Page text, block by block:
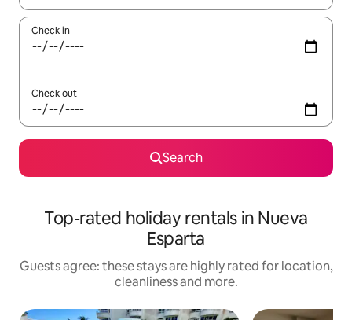
Check in
Check out
Search
Top-rated holiday rentals in Nueva
Esparta
Guests agree: these stays are highly rated for location,
cleanliness and more.